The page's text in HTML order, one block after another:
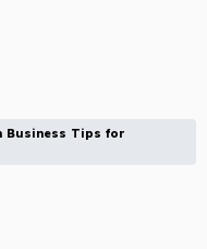
Business Tips for